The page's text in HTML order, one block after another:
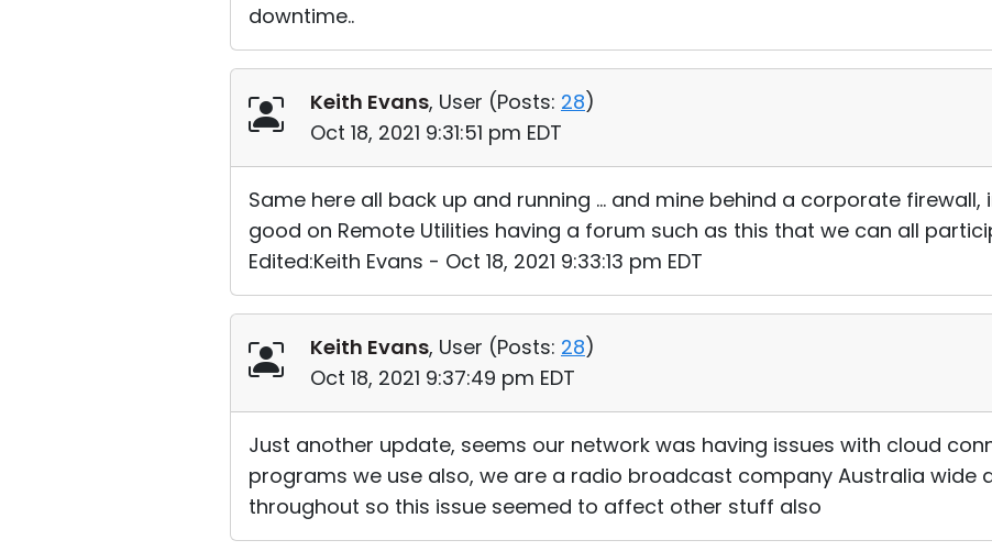
downtime..
Keith Evans, User (Posts: 28)
Oct 18, 2021 9:31:51 pm EDT
Same here all back up and running ... and mine behind a corporate firewall,
good on Remote Utilities having a forum such as this that we can all
Edited:Keith Evans - Oct 18, 2021 9:33:13 pm EDT
Keith Evans, User (Posts: 28)
Oct 18, 2021 9:37:49 pm EDT
Just another update, seems our network was having issues with cloud
programs we use also, we are a radio broadcast company Australia wide
throughout so this issue seemed to affect other stuff also